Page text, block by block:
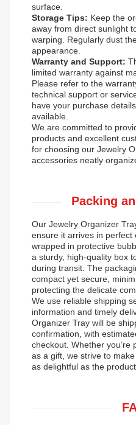
surface.
Storage Tips: Keep the
away from direct sunlight
warping. Regularly dust
appearance.
Warranty and Support:
limited warranty against
Please refer to the
technical support or
have your purchase
available.
We are committed to
products and excellent
for choosing our Jewelry
accessories neatly
Packing
Our Jewelry Organizer
ensure it arrives in perfect
wrapped in protective
a sturdy, high-quality box
during transit. The
compact yet secure,
protecting the delicate
We use reliable shipping
information and timely
Organizer Tray will be
confirmation, with
checkout. Whether
as a gift, we strive to
as delightful as the